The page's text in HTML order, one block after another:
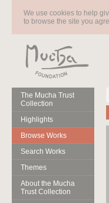
We use cookies to help
to browse the site you
The Mucha Trust
Collection
Highlights
Browse Works
Search Works
Themes
About the Mucha
Trust Collection